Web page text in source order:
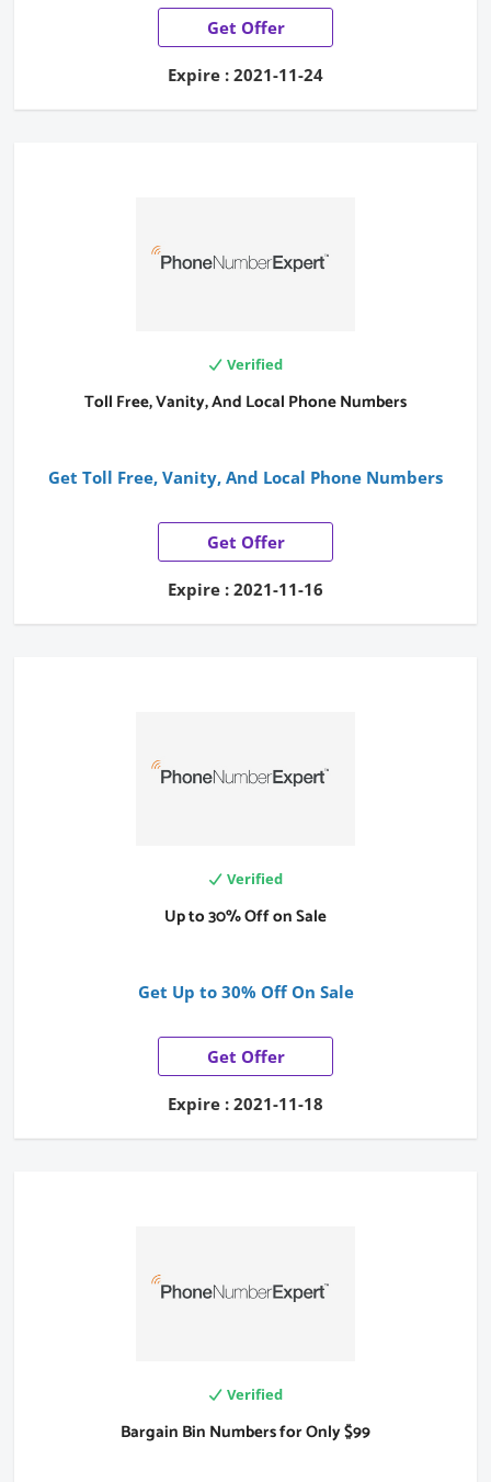
Get Offer
Expire : 2021-11-24
Verified
Toll Free, Vanity, And Local Phone Numbers
Get Toll Free, Vanity, And Local Phone Numbers
Get Offer
Expire : 2021-11-16
Verified
Up to 30% Off on Sale
Get Up to 30% Off On Sale
Get Offer
Expire : 2021-11-18
Verified
Bargain Bin Numbers for Only $99